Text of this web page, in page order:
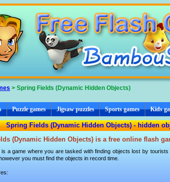
> Spring Fields (Dynamic Hidden Objects)
Puzzle games Jigsaw puzzles Sports games Kids
Spring Fields (Dynamic Hidden Objects) - hidden
(Dynamic Hidden Objects) is a free online flash
is a game where you are tasked with finding objects lost by
you must find the objects in record time.